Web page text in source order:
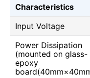
Characteristics
Input Voltage
Power Dissipation
(mounted on glass-
epoxy